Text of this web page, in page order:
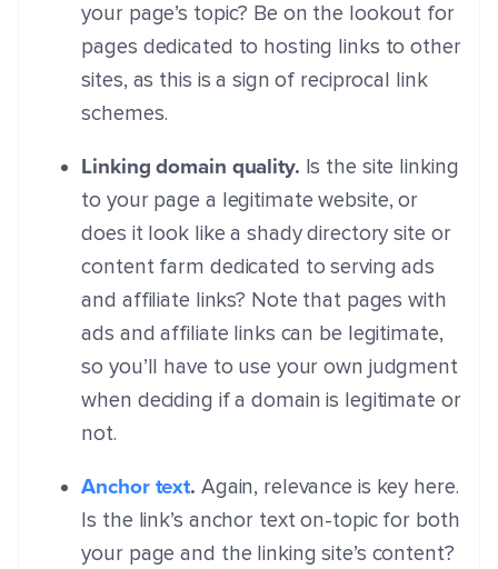
your page’s topic? Be on the lookout for
pages dedicated to hosting links to other
sites, as this is a sign of reciprocal link
schemes.
Linking domain quality. Is the site linking
to your page a legitimate website, or
does it look like a shady directory site or
content farm dedicated to serving ads
and affiliate links? Note that pages with
ads and affiliate links can be legitimate,
so you’ll have to use your own judgment
when deciding if a domain is legitimate or
not.
Anchor text. Again, relevance is key here.
Is the link’s anchor text on-topic for both
your page and the linking site’s content?